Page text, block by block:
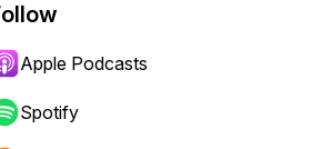
Apple Podcasts
Spotify